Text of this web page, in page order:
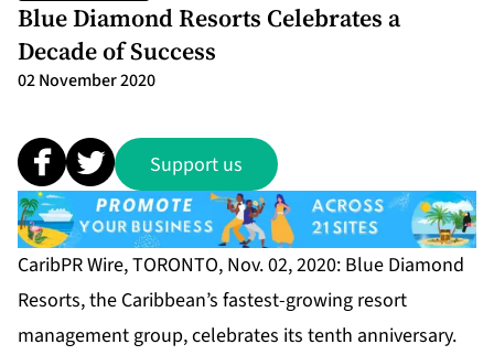
Blue Diamond Resorts Celebrates a
Decade of Success
02 November 2020
Support us
CaribPR Wire, TORONTO, Nov. 02, 2020: Blue Diamond
Resorts, the Caribbean’s fastest-growing resort
management group, celebrates its tenth anniversary.